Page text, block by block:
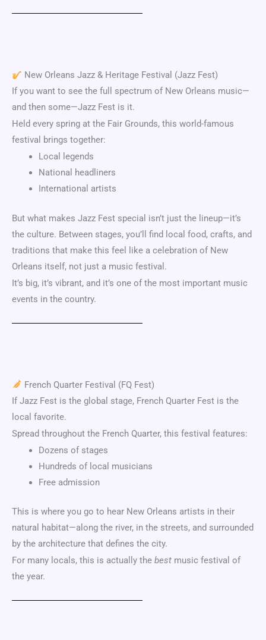
New Orleans Jazz & Heritage Festival (Jazz Fest)
If you want to see the full spectrum of New Orleans music—
and then some—Jazz Fest is it.
Held every spring at the Fair Grounds, this world-famous
festival brings together:
Local legends
National headliners
International artists
But what makes Jazz Fest special isn’t just the lineup—it’s
the culture. Between stages, you’ll find local food, crafts, and
traditions that make this feel like a celebration of New
Orleans itself, not just a music festival.
It’s big, it’s vibrant, and it’s one of the most important music
events in the country.
French Quarter Festival (FQ Fest)
If Jazz Fest is the global stage, French Quarter Fest is the
local favorite.
Spread throughout the French Quarter, this festival features:
Dozens of stages
Hundreds of local musicians
Free admission
This is where you go to hear New Orleans artists in their
natural habitat—along the river, in the streets, and surrounded
by the architecture that defines the city.
For many locals, this is actually the best music festival of
the year.